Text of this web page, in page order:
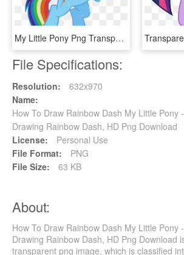
My Little Pony Png Transparent Images - Rainbow Dash, Png Download
File Specifications:
Resolution:
632x970
Name:
How To Draw Rainbow Dash My Little Pony
Drawing Rainbow Dash, HD Png Download
License:
Personal Use
File Format:
PNG
File Size:
63 KB
About:
How To Draw Rainbow Dash My Little Pony
Drawing Rainbow Dash, HD Png Download
transparent png image, which is classified